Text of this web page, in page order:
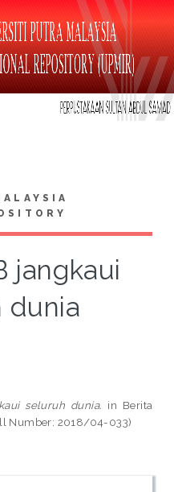
jangkaui
dunia
seluruh dunia. in Berita
Number: 2018/04-033)